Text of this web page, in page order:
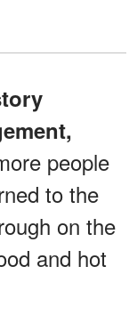
people
to the
on the
and hot